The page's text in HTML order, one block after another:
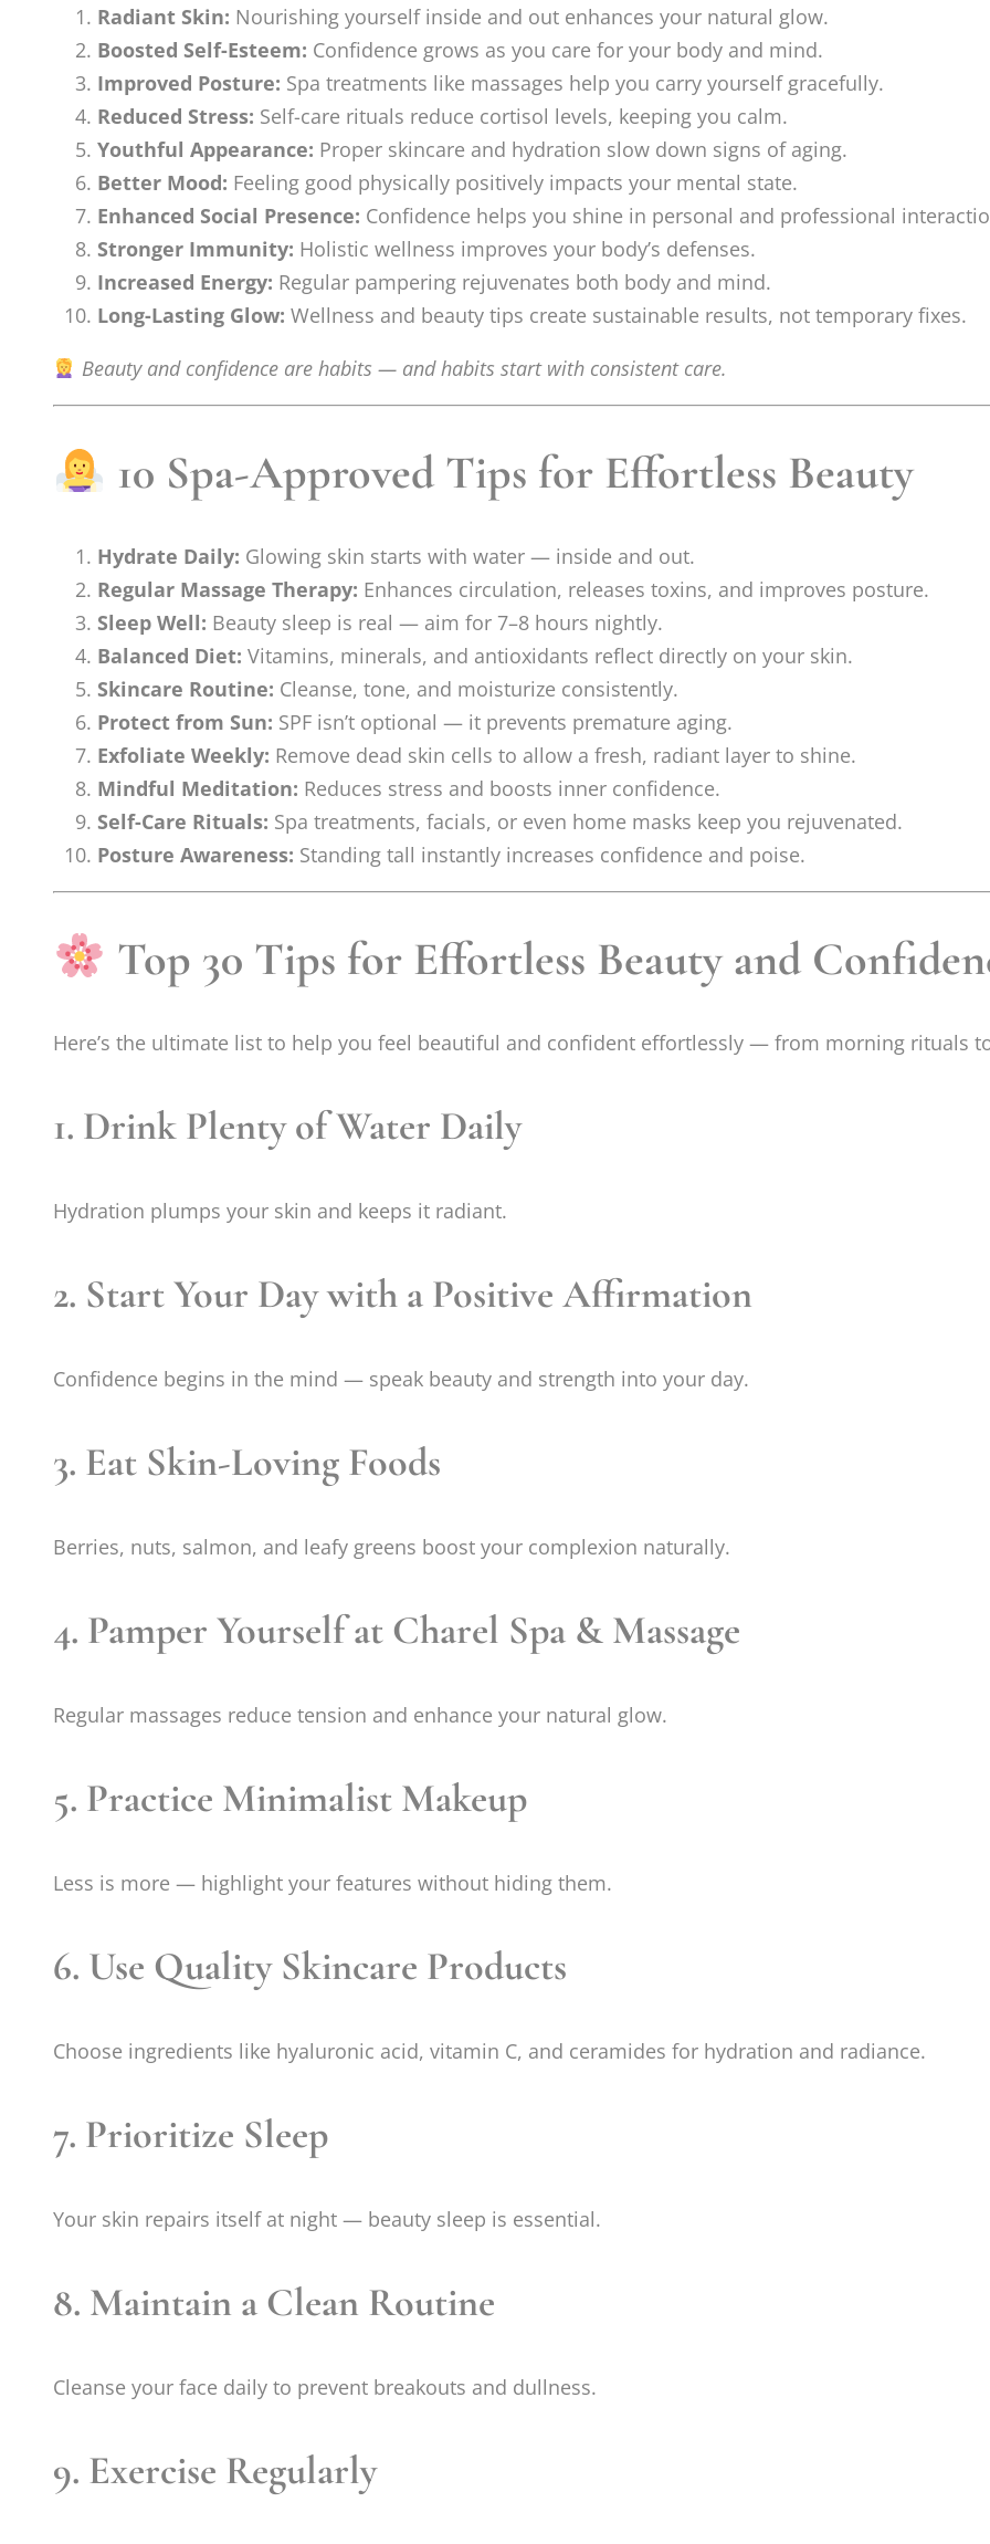
Radiant Skin: Nourishing yourself inside and out enhances your natural glow.
Boosted Self-Esteem: Confidence grows as you care for your body and mind.
Improved Posture: Spa treatments like massages help you carry yourself gracefully.
Reduced Stress: Self-care rituals reduce cortisol levels, keeping you calm.
Youthful Appearance: Proper skincare and hydration slow down signs of aging.
Better Mood: Feeling good physically positively impacts your mental state.
Enhanced Social Presence: Confidence helps you shine in personal and professional
Stronger Immunity: Holistic wellness improves your body’s defenses.
Increased Energy: Regular pampering rejuvenates both body and mind.
Long-Lasting Glow: Wellness and beauty tips create sustainable results, not temporary fixes.
Beauty and confidence are habits — and habits start with consistent care.
10 Spa-Approved Tips for Effortless Beauty
Hydrate Daily: Glowing skin starts with water — inside and out.
Regular Massage Therapy: Enhances circulation, releases toxins, and improves posture.
Sleep Well: Beauty sleep is real — aim for 7–8 hours nightly.
Balanced Diet: Vitamins, minerals, and antioxidants reflect directly on your skin.
Skincare Routine: Cleanse, tone, and moisturize consistently.
Protect from Sun: SPF isn’t optional — it prevents premature aging.
Exfoliate Weekly: Remove dead skin cells to allow a fresh, radiant layer to shine.
Mindful Meditation: Reduces stress and boosts inner confidence.
Self-Care Rituals: Spa treatments, facials, or even home masks keep you rejuvenated.
Posture Awareness: Standing tall instantly increases confidence and poise.
Top 30 Tips for Effortless Beauty and
Here’s the ultimate list to help you feel beautiful and confident effortlessly — from morning rituals
1. Drink Plenty of Water Daily
Hydration plumps your skin and keeps it radiant.
2. Start Your Day with a Positive Affirmation
Confidence begins in the mind — speak beauty and strength into your day.
3. Eat Skin-Loving Foods
Berries, nuts, salmon, and leafy greens boost your complexion naturally.
4. Pamper Yourself at Charel Spa & Massage
Regular massages reduce tension and enhance your natural glow.
5. Practice Minimalist Makeup
Less is more — highlight your features without hiding them.
6. Use Quality Skincare Products
Choose ingredients like hyaluronic acid, vitamin C, and ceramides for hydration and radiance.
7. Prioritize Sleep
Your skin repairs itself at night — beauty sleep is essential.
8. Maintain a Clean Routine
Cleanse your face daily to prevent breakouts and dullness.
9. Exercise Regularly